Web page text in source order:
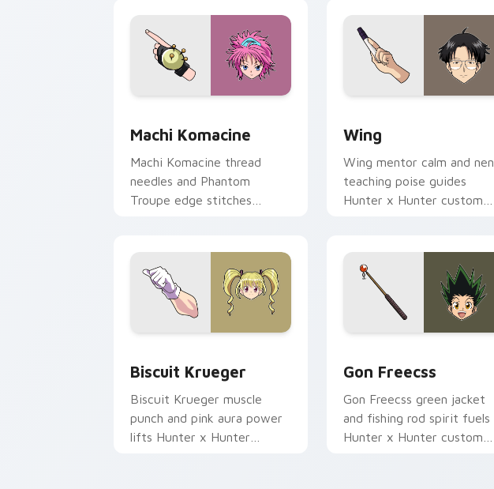
Machi Komacine
Machi Komacine thread
needles and Phantom
Troupe edge stitches
Wing
Wing mentor calm and nen
teaching poise guides
Hunter x Hunter custom
Biscuit Krueger
Biscuit Krueger muscle
punch and pink aura power
lifts Hunter x Hunter
Gon Freecss
Gon Freecss green jacket
and fishing rod spirit fuels
Hunter x Hunter custom